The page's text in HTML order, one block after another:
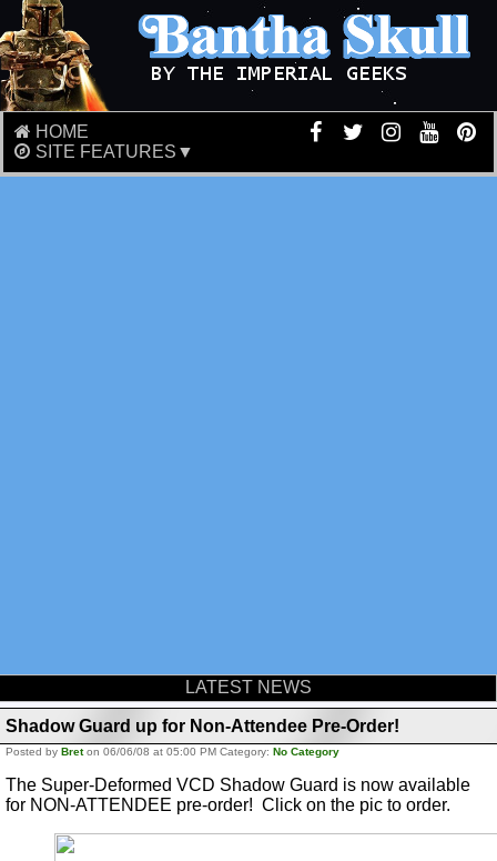
HOME
SITE FEATURES▼
LATEST NEWS
Shadow Guard up for Non-Attendee Pre-Order!
Posted by Breton 06/06/08 at 05:00 PM Category: No Category
The Super-Deformed VCD Shadow Guard is now available
for NON-ATTENDEE pre-order! Click on the pic to order.